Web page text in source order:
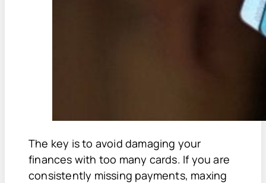
The key is to avoid damaging your
finances with too many cards. If you are
consistently missing payments, maxing